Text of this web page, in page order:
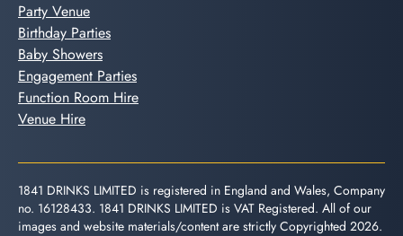
Party Venue
Birthday Parties
Baby Showers
Engagement Parties
Function Room Hire
Venue Hire
1841 DRINKS LIMITED is registered in England and Wales, Company
no. 16128433. 1841 DRINKS LIMITED is VAT Registered. All of our
images and website materials/content are strictly Copyrighted 2026.